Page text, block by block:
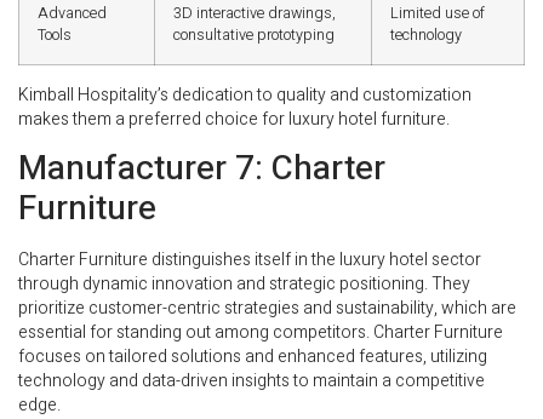
Advanced
Tools
3D interactive drawings,
consultative prototyping
Limited use of
technology
Kimball Hospitality’s dedication to quality and customization
makes them a preferred choice for luxury hotel furniture.
Manufacturer 7: Charter
Furniture
Charter Furniture distinguishes itself in the luxury hotel sector
through dynamic innovation and strategic positioning. They
prioritize customer-centric strategies and sustainability, which are
essential for standing out among competitors. Charter Furniture
focuses on tailored solutions and enhanced features, utilizing
technology and data-driven insights to maintain a competitive
edge.